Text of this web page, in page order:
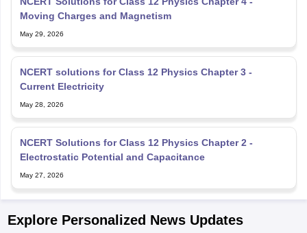
Moving Charges and Magnetism
May 29, 2026
NCERT solutions for Class 12 Physics Chapter 3 -
Current Electricity
May 28, 2026
NCERT Solutions for Class 12 Physics Chapter 2 -
Electrostatic Potential and Capacitance
May 27, 2026
Explore Personalized News Updates